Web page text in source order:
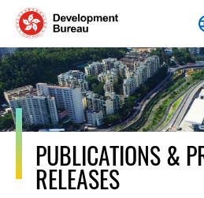
Skip
content
PUBLICATIONS &
RELEASES